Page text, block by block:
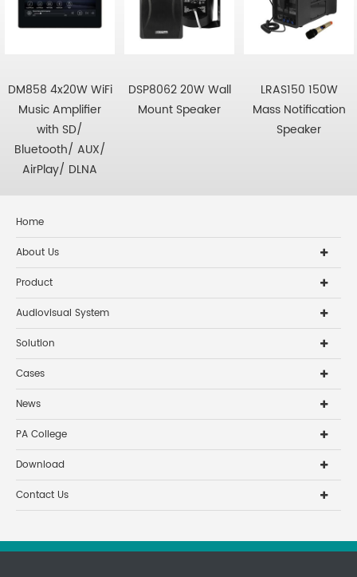
DM858 4x20W WiFi
Music Amplifier
with SD/
Bluetooth/ AUX/
AirPlay/ DLNA
DSP8062 20W Wall
Mount Speaker
LRAS150 150W
Mass Notification
Speaker
Home
About Us
Product
Audiovisual System
Solution
Cases
News
PA College
Download
Contact Us